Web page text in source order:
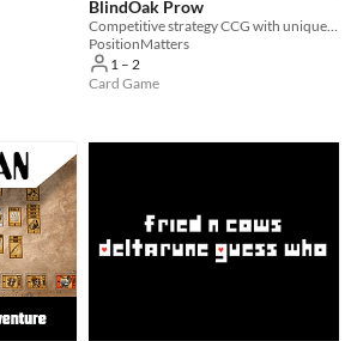
BlindOak Prow
Competitive strategy CCG with unique tactics and intrigue.
PositionMatters
1 – 2
Card Game